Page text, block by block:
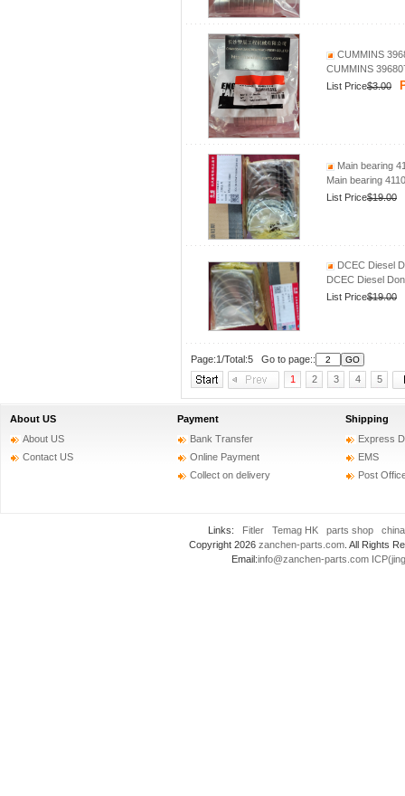
CUMMINS
CUMMINS
List Price$3.00
Main bearing
Main bearing
List Price$19.00
DCEC Diesel
DCEC Diesel
List Price$19.00
Page:1/Total:5 Go to page::
1
2 3 4 5
About US
About US
Contact US
Payment
Bank Transfer
Online Payment
Collect on delivery
Shipping
Express
EMS
Post
Links: Fitler Temag HK parts shop
Copyright 2026 zanchen-parts.com. All Rights
Email:info@zanchen-parts.com